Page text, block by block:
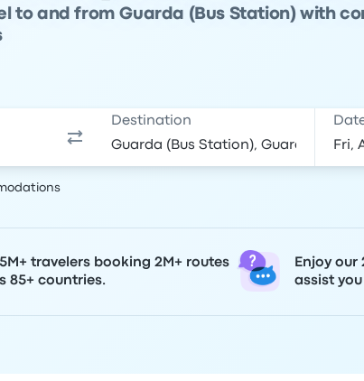
to and from Guarda (Bus Station) with
Destination
travelers booking 2M+ routes
85+ countries.
Enjoy our
assist